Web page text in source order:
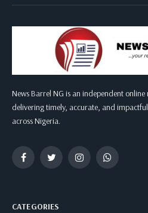
News Barrel NG is an independent
delivering timely, accurate, and
across Nigeria.
FacebookTwitter InstagramWhatsApp
CATEGORIES